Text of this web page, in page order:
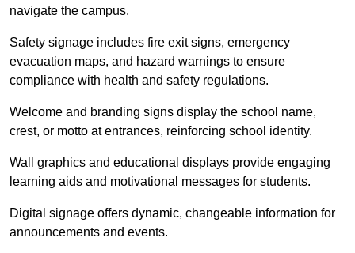
navigate the campus.
Safety signage includes fire exit signs, emergency
evacuation maps, and hazard warnings to ensure
compliance with health and safety regulations.
Welcome and branding signs display the school name,
crest, or motto at entrances, reinforcing school identity.
Wall graphics and educational displays provide engaging
learning aids and motivational messages for students.
Digital signage offers dynamic, changeable information for
announcements and events.